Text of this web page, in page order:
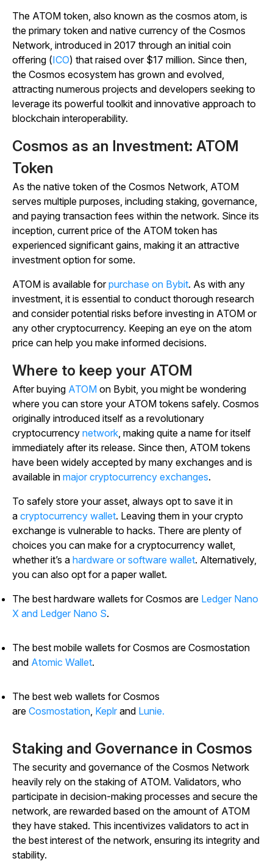
The ATOM token, also known as the cosmos atom, is
the primary token and native currency of the Cosmos
Network, introduced in 2017 through an initial coin
offering (ICO) that raised over $17 million. Since then,
the Cosmos ecosystem has grown and evolved,
attracting numerous projects and developers seeking to
leverage its powerful toolkit and innovative approach to
blockchain interoperability.
Cosmos as an Investment: ATOM
Token
As the native token of the Cosmos Network, ATOM
serves multiple purposes, including staking, governance,
and paying transaction fees within the network. Since its
inception, current price of the ATOM token has
experienced significant gains, making it an attractive
investment option for some.
ATOM is available forpurchase on Bybit. As with any
investment, it is essential to conduct thorough research
and consider potential risks before investing in ATOM or
any other cryptocurrency. Keeping an eye on the atom
price can help you make informed decisions.
Where to keep your ATOM
After buying ATOM on Bybit, you might be wondering
where you can store your ATOM tokens safely. Cosmos
originally introduced itself as a revolutionary
cryptocurrency network, making quite a name for itself
immediately after its release. Since then, ATOM tokens
have been widely accepted by many exchanges and is
available in major cryptocurrency exchanges.
To safely store your asset, always opt to save it in
a cryptocurrency wallet. Leaving them in your crypto
exchange is vulnerable to hacks. There are plenty of
choices you can make for a cryptocurrency wallet,
whether it’s a hardware or software wallet. Alternatively,
you can also opt for a paper wallet.
The best hardware wallets for Cosmos are Ledger Nano
X and Ledger Nano S.
The best mobile wallets for Cosmos are Cosmostation
and Atomic Wallet.
The best web wallets for Cosmos
are Cosmostation, Keplr and Lunie.
Staking and Governance in Cosmos
The security and governance of the Cosmos Network
heavily rely on the staking of ATOM. Validators, who
participate in decision-making processes and secure the
network, are rewarded based on the amount of ATOM
they have staked. This incentivizes validators to act in
the best interest of the network, ensuring its integrity and
stability.